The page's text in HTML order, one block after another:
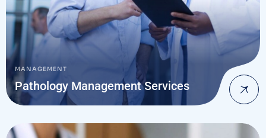
MANAGEMENT
Pathology Management Services